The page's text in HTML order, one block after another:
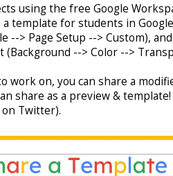
using the free Google
template for students in
--> Page Setup --> Custom),
--> Color -->
work on, you can share a
share as a preview &
on Twitter).